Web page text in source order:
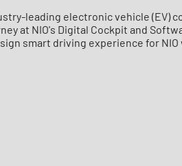
leading electronic vehicle (EV)
at NIO's Digital Cockpit and
smart driving experience for